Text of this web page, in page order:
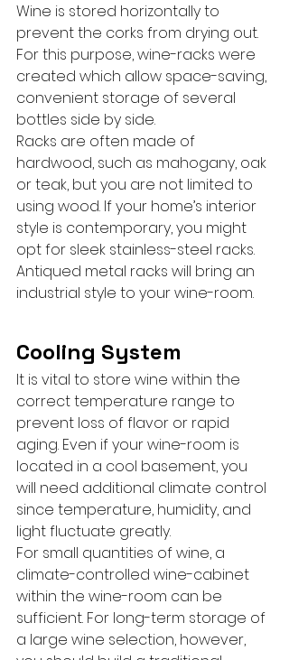
Wine is stored horizontally to
prevent the corks from drying out.
For this purpose, wine-racks were
created which allow space-saving,
convenient storage of several
bottles side by side.
Racks are often made of
hardwood, such as mahogany, oak
or teak, but you are not limited to
using wood. If your home’s interior
style is contemporary, you might
opt for sleek stainless-steel racks.
Antiqued metal racks will bring an
industrial style to your wine-room.
Cooling System
It is vital to store wine within the
correct temperature range to
prevent loss of flavor or rapid
aging. Even if your wine-room is
located in a cool basement, you
will need additional climate control
since temperature, humidity, and
light fluctuate greatly.
For small quantities of wine, a
climate-controlled wine-cabinet
within the wine-room can be
sufficient. For long-term storage of
a large wine selection, however,